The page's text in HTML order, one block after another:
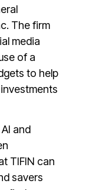
The firm
media
of a
to help
and
TIFIN can
savers